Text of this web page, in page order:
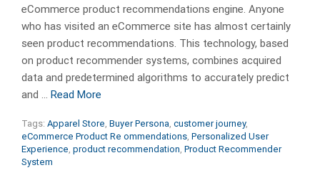
eCommerce product recommendations engine. Anyone
who has visited an eCommerce site has almost certainly
seen product recommendations. This technology, based
on product recommender systems, combines acquired
data and predetermined algorithms to accurately predict
and … Read More
Tags: Apparel Store, Buyer Persona, customer journey,
eCommerce Product Re ommendations, Personalized User
Experience, product recommendation, Product Recommender
System